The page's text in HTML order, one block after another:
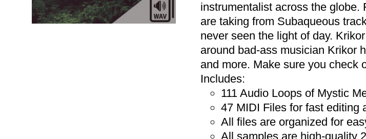
instrumentalist across the
are taking from Subaqueous
never seen the light of day.
around bad-ass musician Krikor
and more. Make sure you check
Includes:
111 Audio Loops of Mystic
47 MIDI Files for fast editing
All files are organized for
All samples are high-quality